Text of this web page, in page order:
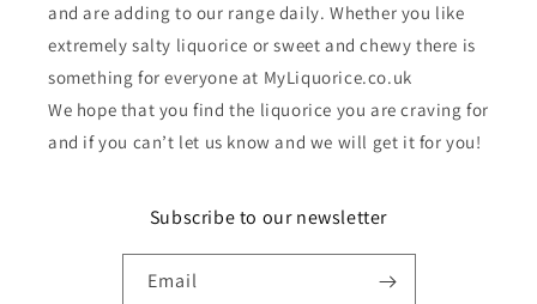
and are adding to our range daily. Whether you like
extremely salty liquorice or sweet and chewy there is
something for everyone at MyLiquorice.co.uk
We hope that you find the liquorice you are craving for
and if you can’t let us know and we will get it for you!
Subscribe to our newsletter
Email